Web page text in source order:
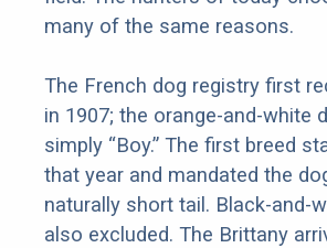
many of the same reasons.
The French dog registry first
in 1907; the orange-and-white
simply “Boy.” The first breed
that year and mandated the
naturally short tail. Black-and-
also excluded. The Brittany